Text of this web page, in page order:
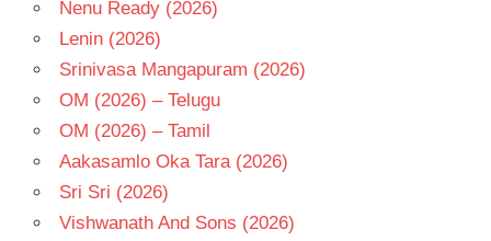
Nenu Ready (2026)
Lenin (2026)
Srinivasa Mangapuram (2026)
OM (2026) – Telugu
OM (2026) – Tamil
Aakasamlo Oka Tara (2026)
Sri Sri (2026)
Vishwanath And Sons (2026)